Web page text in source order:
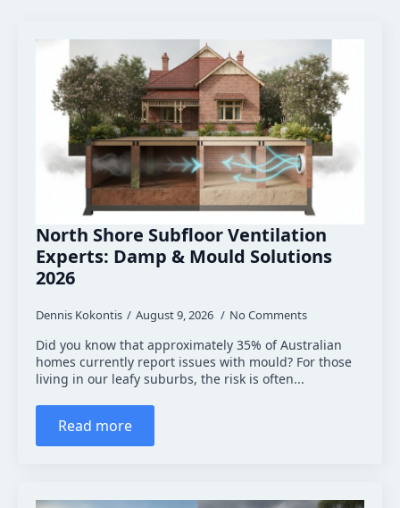
North Shore Subfloor Ventilation
Experts: Damp & Mould Solutions
2026
Dennis Kokontis August 9, 2026 No Comments
Did you know that approximately 35% of Australian
homes currently report issues with mould? For those
living in our leafy suburbs, the risk is often...
Read more